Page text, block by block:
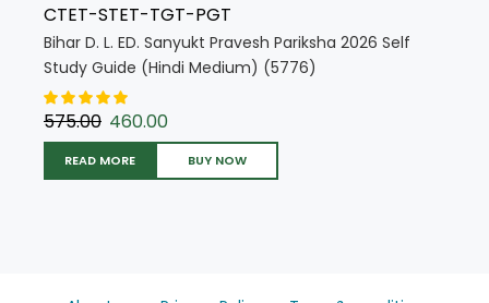
CTET-STET-TGT-PGT
Bihar D. L. ED. Sanyukt Pravesh Pariksha 2026 Self
Study Guide (Hindi Medium) (5776)
575.00 460.00
READ MORE BUY NOW